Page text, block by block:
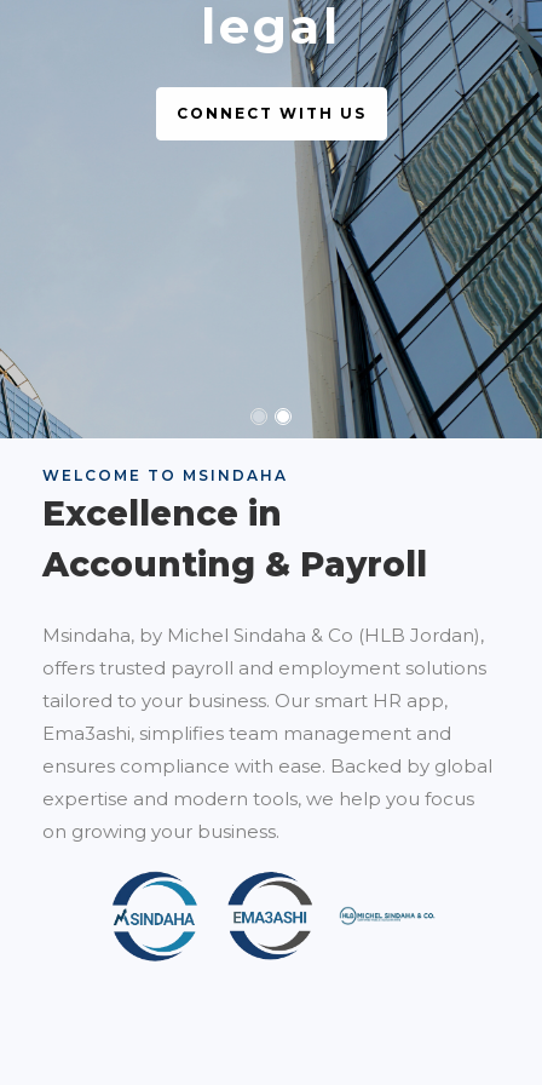
legal
CONNECT WITH US
WELCOME TO MSINDAHA
Excellence in
Accounting & Payroll
Msindaha, by Michel Sindaha & Co (HLB Jordan),
offers trusted payroll and employment solutions
tailored to your business. Our smart HR app,
Ema3ashi, simplifies team management and
ensures compliance with ease. Backed by global
expertise and modern tools, we help you focus
on growing your business.